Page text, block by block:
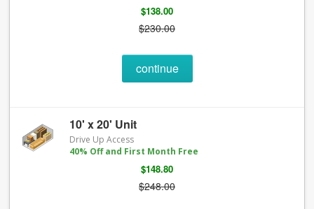
$138.00
$230.00
continue
10' x 20' Unit
Drive Up Access
40% Off and First Month Free
$148.80
$248.00